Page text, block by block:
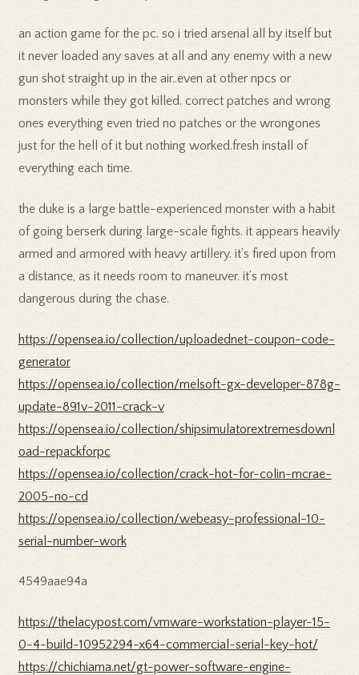
an action game for the pc. so i tried arsenal all by itself but
it never loaded any saves at all and any enemy with a new
gun shot straight up in the air..even at other npcs or
monsters while they got killed. correct patches and wrong
ones everything even tried no patches or the wrongones
just for the hell of it but nothing worked.fresh install of
everything each time.
the duke is a large battle-experienced monster with a habit
of going berserk during large-scale fights. it appears heavily
armed and armored with heavy artillery. it’s fired upon from
a distance, as it needs room to maneuver. it’s most
dangerous during the chase.
https://opensea.io/collection/uploadednet-coupon-code-
generator
https://opensea.io/collection/melsoft-gx-developer-878g-
update-891v-2011-crack-v
https://opensea.io/collection/shipsimulatorextremesdownl
oad-repackforpc
https://opensea.io/collection/crack-hot-for-colin-mcrae-
2005-no-cd
https://opensea.io/collection/webeasy-professional-10-
serial-number-work
4549aae94a
https://thelacypost.com/vmware-workstation-player-15-
0-4-build-10952294-x64-commercial-serial-key-hot/
https://chichiama.net/gt-power-software-engine-